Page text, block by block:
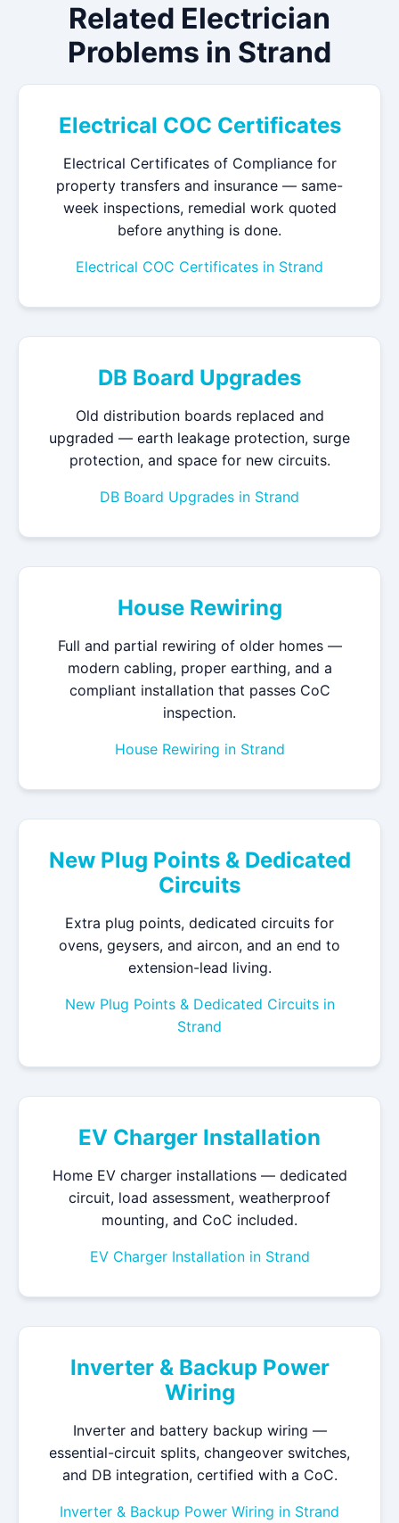
Related Electrician
Problems in Strand
Electrical COC Certificates
Electrical Certificates of Compliance for
property transfers and insurance — same-
week inspections, remedial work quoted
before anything is done.
Electrical COC Certificates in Strand
DB Board Upgrades
Old distribution boards replaced and
upgraded — earth leakage protection, surge
protection, and space for new circuits.
DB Board Upgrades in Strand
House Rewiring
Full and partial rewiring of older homes —
modern cabling, proper earthing, and a
compliant installation that passes CoC
inspection.
House Rewiring in Strand
New Plug Points & Dedicated
Circuits
Extra plug points, dedicated circuits for
ovens, geysers, and aircon, and an end to
extension-lead living.
New Plug Points & Dedicated Circuits in
Strand
EV Charger Installation
Home EV charger installations — dedicated
circuit, load assessment, weatherproof
mounting, and CoC included.
EV Charger Installation in Strand
Inverter & Backup Power
Wiring
Inverter and battery backup wiring —
essential-circuit splits, changeover switches,
and DB integration, certified with a CoC.
Inverter & Backup Power Wiring in Strand